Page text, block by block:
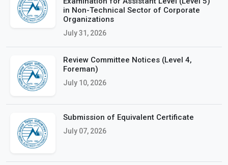
in Non-Technical Sector of Corporate
Organizations
July 31, 2026
Review Committee Notices (Level 4,
Foreman)
July 10, 2026
Submission of Equivalent Certificate
July 07, 2026